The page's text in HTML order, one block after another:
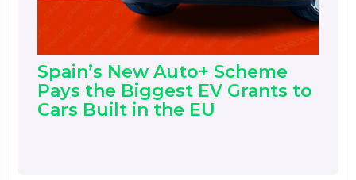
Spain’s New Auto+ Scheme
Pays the Biggest EV Grants to
Cars Built in the EU